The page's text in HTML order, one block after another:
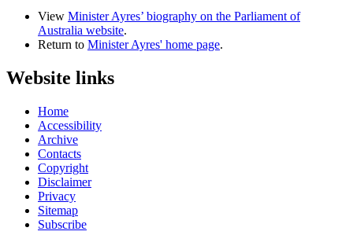
View Minister Ayres’ biography on the Parliament of
Australia website.
Return to Minister Ayres' home page.
Website links
Home
Accessibility
Archive
Contacts
Copyright
Disclaimer
Privacy
Sitemap
Subscribe